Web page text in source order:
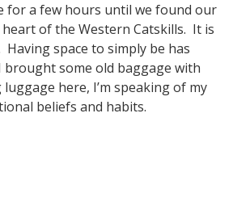
for a few hours until we found our
of the Western Catskills. It is
space to simply be has
brought some old baggage with
here, I’m speaking of my
beliefs and habits.